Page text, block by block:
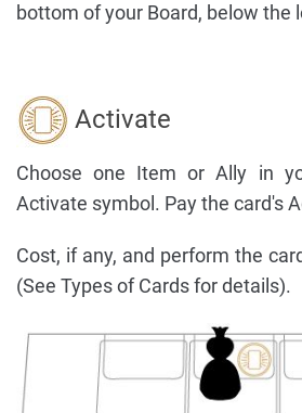
bottom of your Board, below the
Activate
Choose one Item or Ally in
Activate symbol. Pay the card's
Cost, if any, and perform the
(See Types of Cards for details).